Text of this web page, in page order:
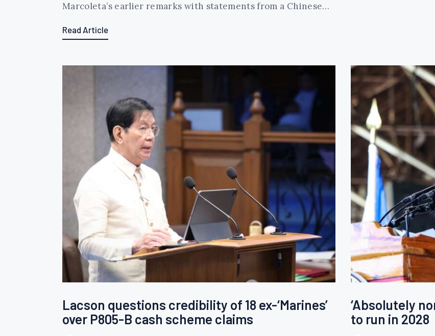
Marcoleta’s earlier remarks with statements from a Chinese…
Read Article
Lacson questions credibility of 18 ex-‘Marines’
over P805-B cash scheme claims
‘Absolutely
to run in 2028